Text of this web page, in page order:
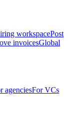
workspacePost
invoicesGlobal
agenciesFor VCs